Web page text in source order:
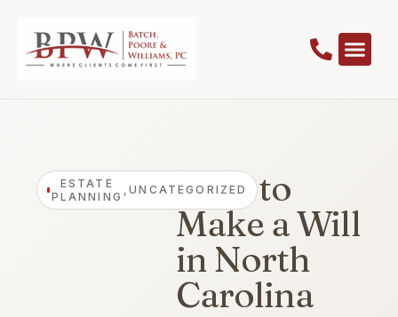
ESTATE
PLANNING ,UNCATEGORIZED
How to
Make a Will
in North
Carolina